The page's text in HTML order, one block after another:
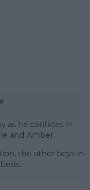
as he confides in
and Amber.
the other boys in